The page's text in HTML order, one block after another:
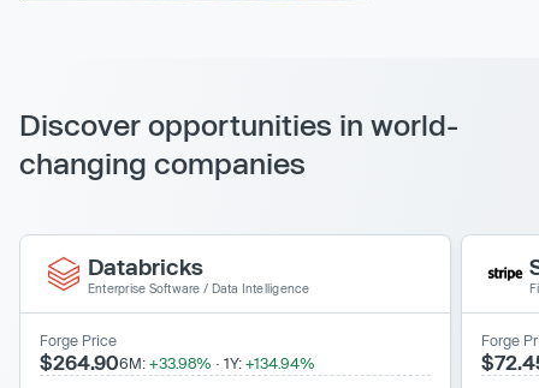
Discover opportunities in world-
changing companies
Databricks
Enterprise Software / Data Intelligence
Forge Price
$264.906M: +33.98% · 1Y: +134.94%
Forge